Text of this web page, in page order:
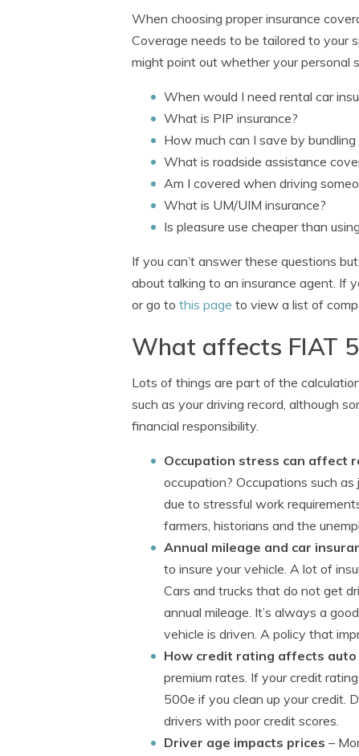
When choosing proper insurance
Coverage needs to be tailored to your
might point out whether your personal
When would I need rental car
What is PIP insurance?
How much can I save by bundling
What is roadside assistance
Am I covered when driving
What is UM/UIM insurance?
Is pleasure use cheaper than
If you can’t answer these questions
about talking to an insurance agent. If
or go to this page to view a list of
What affects FIAT
Lots of things are part of the
such as your driving record, although
financial responsibility.
Occupation stress can affect
occupation? Occupations such
due to stressful work
farmers, historians and the
Annual mileage and car
to insure your vehicle. A lot of
Cars and trucks that do not get
annual mileage. It’s always a
vehicle is driven. A policy that
How credit rating affects auto
premium rates. If your credit
500e if you clean up your credit.
drivers with poor credit scores.
Driver age impacts prices –